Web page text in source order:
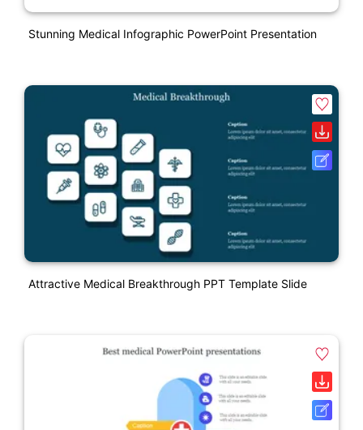
Stunning Medical Infographic PowerPoint Presentation
Attractive Medical Breakthrough PPT Template Slide